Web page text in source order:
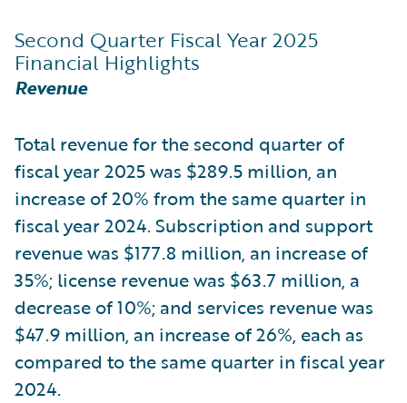
Second Quarter Fiscal Year 2025
Financial Highlights
Revenue
Total revenue for the second quarter of
fiscal year 2025 was $289.5 million, an
increase of 20% from the same quarter in
fiscal year 2024. Subscription and support
revenue was $177.8 million, an increase of
35%; license revenue was $63.7 million, a
decrease of 10%; and services revenue was
$47.9 million, an increase of 26%, each as
compared to the same quarter in fiscal year
2024.